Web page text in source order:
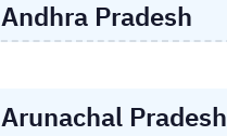
Andhra Pradesh
Arunachal Pradesh